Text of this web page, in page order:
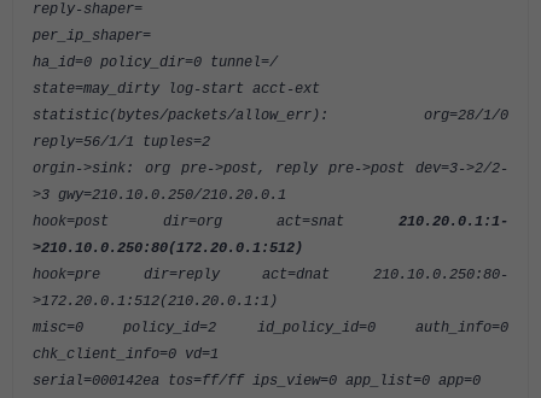
reply-shaper=
per_ip_shaper=
ha_id=0 policy_dir=0 tunnel=/
state=may_dirty log-start acct-ext
statistic(bytes/packets/allow_err): org=28/1/0
reply=56/1/1 tuples=2
orgin->sink: org pre->post, reply pre->post dev=3->2/2-
>3 gwy=210.10.0.250/210.20.0.1
hook=post dir=org act=snat 210.20.0.1:1-
>210.10.0.250:80(172.20.0.1:512)
hook=pre dir=reply act=dnat 210.10.0.250:80-
>172.20.0.1:512(210.20.0.1:1)
misc=0 policy_id=2 id_policy_id=0 auth_info=0
chk_client_info=0 vd=1
serial=000142ea tos=ff/ff ips_view=0 app_list=0 app=0